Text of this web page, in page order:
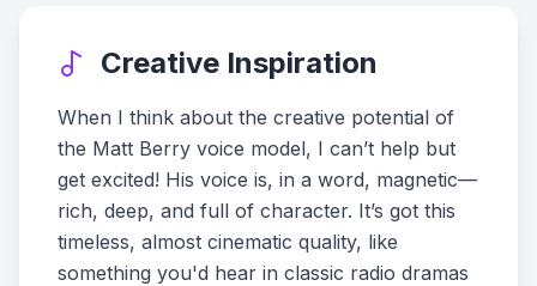
Creative Inspiration
When I think about the creative potential of
the Matt Berry voice model, I can’t help but
get excited! His voice is, in a word, magnetic—
rich, deep, and full of character. It’s got this
timeless, almost cinematic quality, like
something you'd hear in classic radio dramas